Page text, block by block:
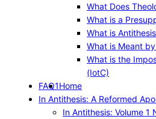
What Does
What is a
What is
What is Meant
What is the
(IotC)
FAQ1Home
In Antithesis: A Reformed
In Antithesis: Volume 1